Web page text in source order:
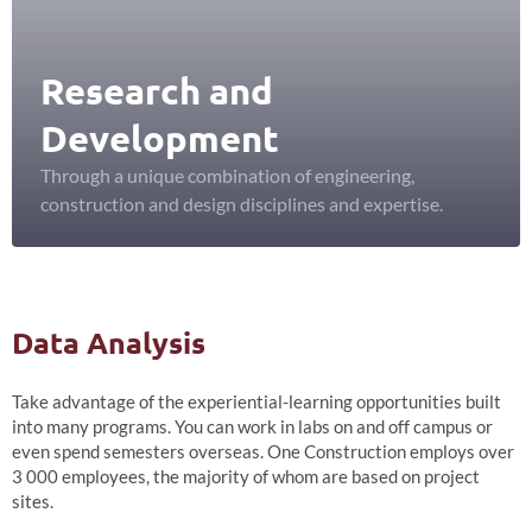
Research and
Development
Through a unique combination of engineering,
construction and design disciplines and expertise.
Data Analysis
Take advantage of the experiential-learning opportunities built
into many programs. You can work in labs on and off campus or
even spend semesters overseas. One Construction employs over
3 000 employees, the majority of whom are based on project
sites.